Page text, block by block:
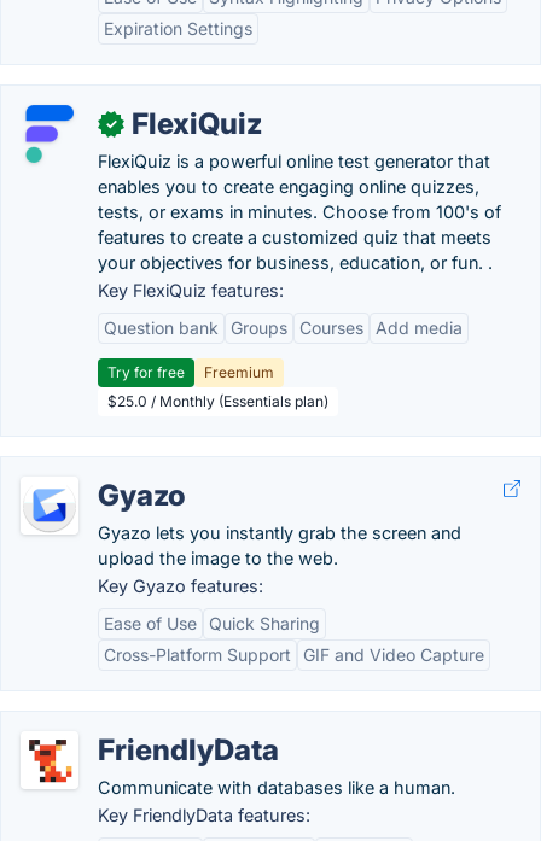
Expiration Settings
✓ FlexiQuiz
FlexiQuiz is a powerful online test generator that
enables you to create engaging online quizzes,
tests, or exams in minutes. Choose from 100's of
features to create a customized quiz that meets
your objectives for business, education, or fun. .
Key FlexiQuiz features:
Question bank
Groups Courses Add media
Try for free
Freemium
$25.0 / Monthly (Essentials plan)
Gyazo
Gyazo lets you instantly grab the screen and
upload the image to the web.
Key Gyazo features:
Ease of Use
Quick Sharing
Cross-Platform Support
GIF and Video Capture
FriendlyData
Communicate with databases like a human.
Key FriendlyData features: